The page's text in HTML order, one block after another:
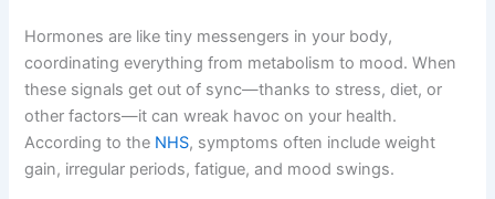
Hormones are like tiny messengers in your body,
coordinating everything from metabolism to mood. When
these signals get out of sync—thanks to stress, diet, or
other factors—it can wreak havoc on your health.
According to the NHS, symptoms often include weight
gain, irregular periods, fatigue, and mood swings.